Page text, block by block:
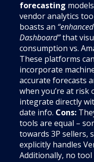
forecasting
vendor analytics
boasts an
Dashboard”that
consumption vs.
These platforms
incorporate
accurate forecasts
when you’re at
integrate directly
date info. Cons:
tools are equal –
towards 3P sellers,
explicitly handles
Additionally, no tool